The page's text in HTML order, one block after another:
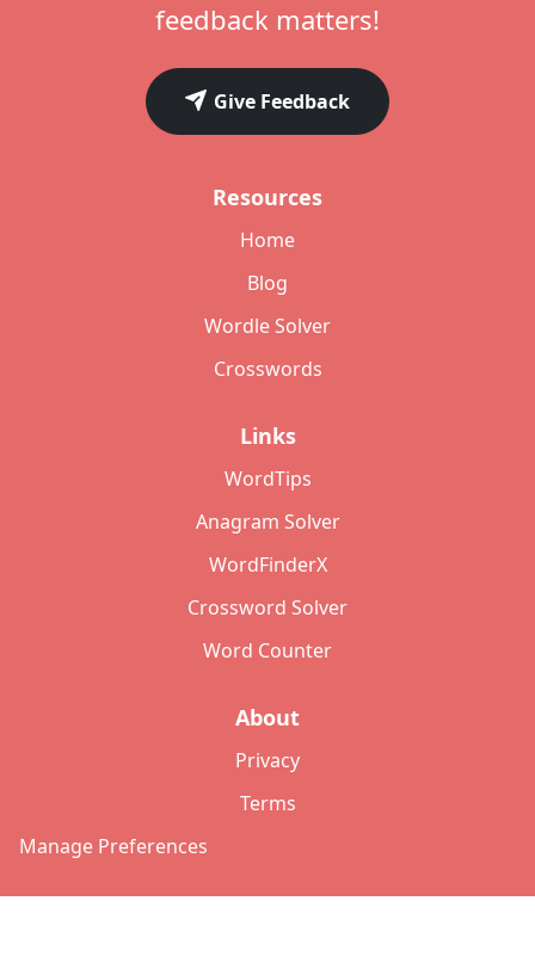
feedback matters!
Give Feedback
Resources
Home
Blog
Wordle Solver
Crosswords
Links
WordTips
Anagram Solver
WordFinderX
Crossword Solver
Word Counter
About
Privacy
Terms
Manage Preferences